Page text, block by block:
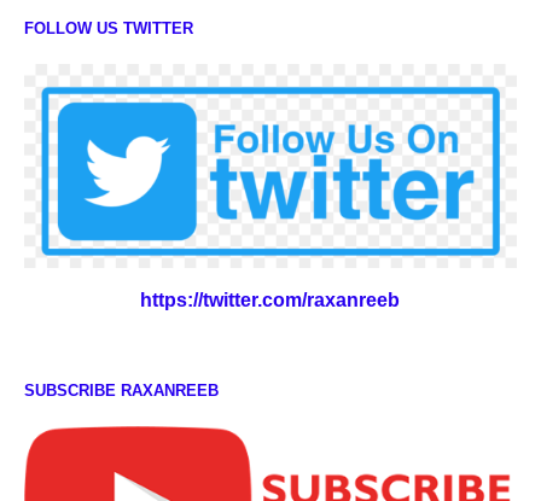
FOLLOW US TWITTER
https://twitter.com/raxanreeb
SUBSCRIBE RAXANREEB